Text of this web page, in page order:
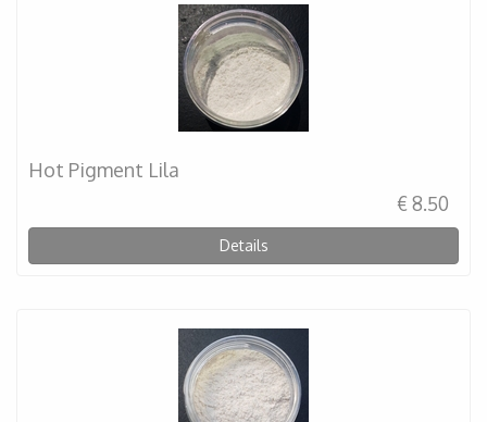
Hot Pigment Lila
€ 8.50
Details